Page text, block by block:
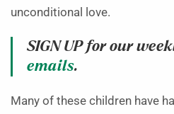
unconditional love.
SIGN UP for our
emails.
Many of these children have